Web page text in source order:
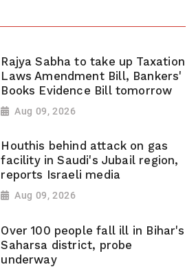
Rajya Sabha to take up Taxation
Laws Amendment Bill, Bankers'
Books Evidence Bill tomorrow
Aug 09, 2026
Houthis behind attack on gas
facility in Saudi's Jubail region,
reports Israeli media
Aug 09, 2026
Over 100 people fall ill in Bihar's
Saharsa district, probe
underway